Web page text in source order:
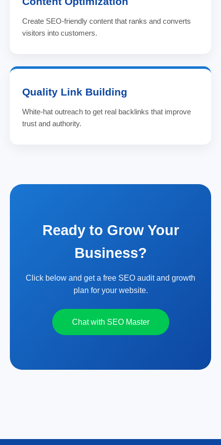
Create SEO-friendly content that ranks and converts
visitors into customers.
Quality Link Building
White-hat outreach to get real backlinks that improve
trust and authority.
Ready to Grow Your
Business?
Click below and get a free SEO audit and growth
plan for your website.
Chat with SEO Master